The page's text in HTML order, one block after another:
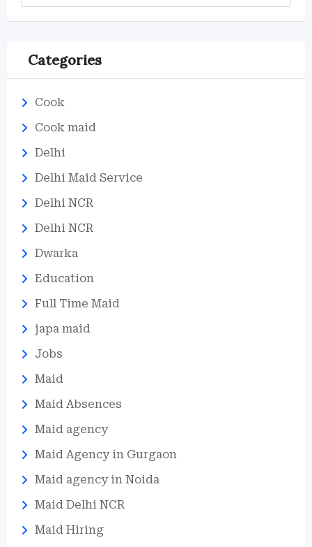
Categories
Cook
Cook maid
Delhi
Delhi Maid Service
Delhi NCR
Delhi NCR
Dwarka
Education
Full Time Maid
japa maid
Jobs
Maid
Maid Absences
Maid agency
Maid Agency in Gurgaon
Maid agency in Noida
Maid Delhi NCR
Maid Hiring